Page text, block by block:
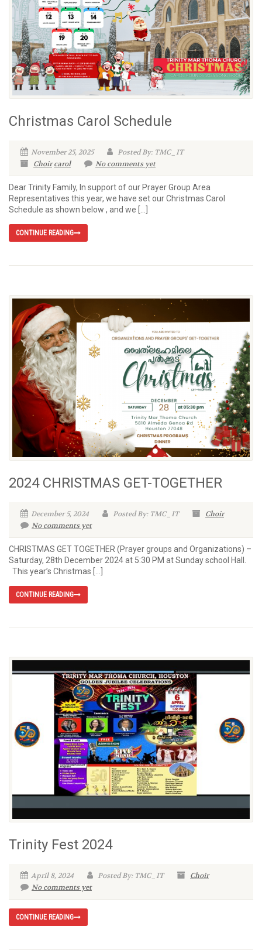
Christmas Carol Schedule
November 25, 2025
Posted By: TMC_IT
Choir carol No comments yet
Dear Trinity Family, In support of our Prayer Group Area
Representatives this year, we have set our Christmas Carol
Schedule as shown below , and we […]
CONTINUE READING
2024 CHRISTMAS GET-TOGETHER
December 5, 2024 Posted By: TMC_IT
Choir
No comments yet
CHRISTMAS GET TOGETHER (Prayer groups and Organizations) –
Saturday, 28th December 2024 at 5:30 PM at Sunday school Hall.
This year’s Christmas […]
CONTINUE READING
Trinity Fest 2024
April 8, 2024 Posted By: TMC_IT
Choir
No comments yet
CONTINUE READING